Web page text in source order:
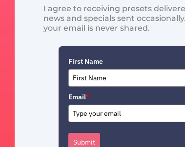
I agree to receiving presets
news and specials sent
your email is never shared.
First Name
Email*
Submit